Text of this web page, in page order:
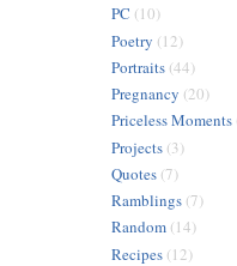
PC (10)
Poetry (12)
Portraits (44)
Pregnancy (20)
Priceless Moments
Projects (3)
Quotes (7)
Ramblings (7)
Random (14)
Recipes (12)